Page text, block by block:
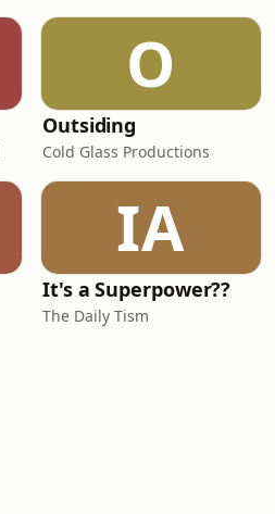
O
Outsiding
Cold Glass Productions
IA
It's a Superpower??
The Daily Tism